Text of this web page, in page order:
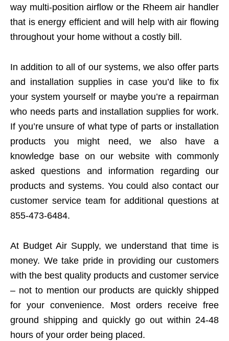
way multi-position airflow or the Rheem air handler
that is energy efficient and will help with air flowing
throughout your home without a costly bill.
In addition to all of our systems, we also offer parts
and installation supplies in case you’d like to fix
your system yourself or maybe you’re a repairman
who needs parts and installation supplies for work.
If you’re unsure of what type of parts or installation
products you might need, we also have a
knowledge base on our website with commonly
asked questions and information regarding our
products and systems. You could also contact our
customer service team for additional questions at
855-473-6484.
At Budget Air Supply, we understand that time is
money. We take pride in providing our customers
with the best quality products and customer service
– not to mention our products are quickly shipped
for your convenience. Most orders receive free
ground shipping and quickly go out within 24-48
hours of your order being placed.